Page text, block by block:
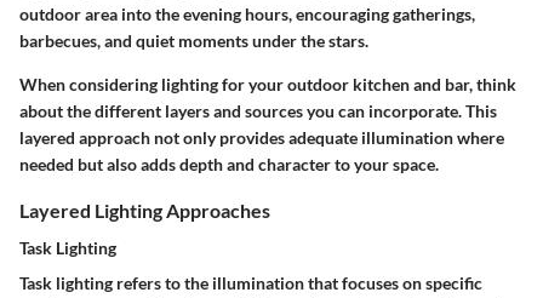
outdoor area into the evening hours, encouraging gatherings,
barbecues, and quiet moments under the stars.
When considering lighting for your outdoor kitchen and bar, think
about the different layers and sources you can incorporate. This
layered approach not only provides adequate illumination where
needed but also adds depth and character to your space.
Layered Lighting Approaches
Task Lighting
Task lighting refers to the illumination that focuses on specific